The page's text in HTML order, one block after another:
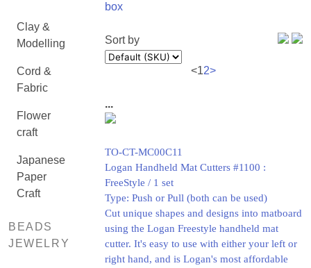
Clay &
Modelling
Cord &
Fabric
Flower
craft
Japanese
Paper
Craft
BEADS
JEWELRY
box
Sort by
<12>
...
TO-CT-MC00C11
Logan Handheld Mat Cutters #1100 :
FreeStyle / 1 set
Type: Push or Pull (both can be used)
Cut unique shapes and designs into matboard
using the Logan Freestyle handheld mat
cutter. It's easy to use with either your left or
right hand, and is Logan's most affordable